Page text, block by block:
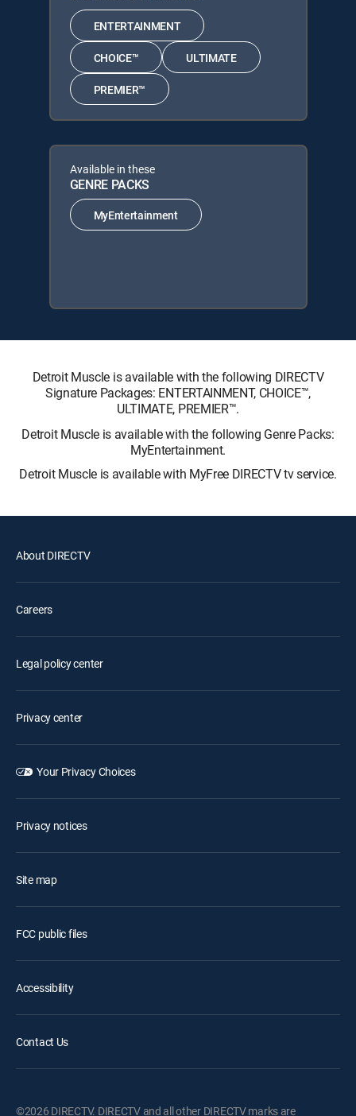
ENTERTAINMENT
CHOICE™ ULTIMATE
PREMIER™
Available in these
GENRE PACKS
MyEntertainment
Detroit Muscle is available with the following DIRECTV
Signature Packages: ENTERTAINMENT, CHOICE™,
ULTIMATE, PREMIER™.
Detroit Muscle is available with the following Genre Packs:
MyEntertainment.
Detroit Muscle is available with MyFree DIRECTV tv service.
About DIRECTV
Careers
Legal policy center
Privacy center
Your Privacy Choices
Privacy notices
Site map
FCC public files
Accessibility
Contact Us
©2026 DIRECTV. DIRECTV and all other DIRECTV marks are